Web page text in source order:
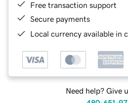
Free transaction support
Secure payments
Local currency available in
Need help? Give